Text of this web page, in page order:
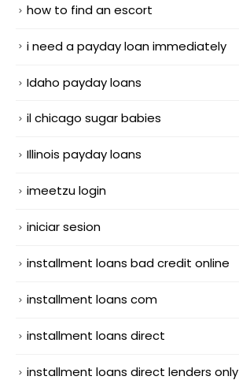
how to find an escort
i need a payday loan immediately
Idaho payday loans
il chicago sugar babies
Illinois payday loans
imeetzu login
iniciar sesion
installment loans bad credit online
installment loans com
installment loans direct
installment loans direct lenders only